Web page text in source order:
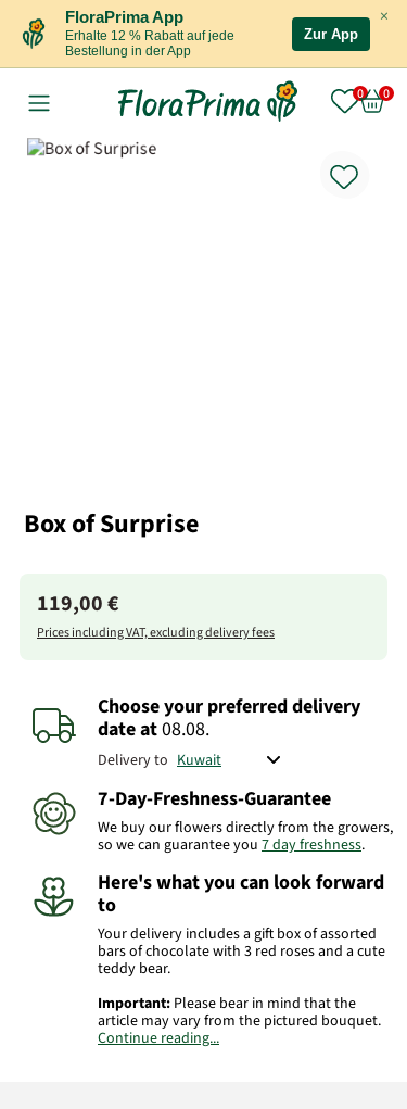
×
FloraPrima App
Erhalte 12 % Rabatt auf jede
Bestellung in der App
Zur App
Box of Surprise
119,00 €
Prices including VAT, excluding delivery fees
Choose your preferred delivery
dateat08.08.
Delivery to
7-Day-Freshness-Guarantee
We buy our flowers directly from the growers,
so we can guarantee you 7 day freshness.
Here's what you can look forward
to
Your delivery includes a gift box of assorted
bars of chocolate with 3 red roses and a cute
teddy bear.
Important: Please bear in mind that the
article may vary from the pictured bouquet.
Continue reading...